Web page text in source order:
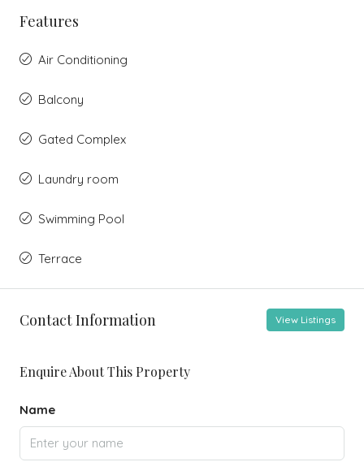
Features
Air Conditioning
Balcony
Gated Complex
Laundry room
Swimming Pool
Terrace
Contact Information View Listings
Enquire About This Property
Name